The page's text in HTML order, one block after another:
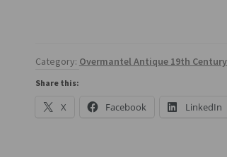
Category: Overmantel Antique 19th
Share this:
X Facebook LinkedIn